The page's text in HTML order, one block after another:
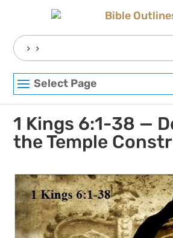
Search
for:
Select Page
1 Kings 6:1-38 —
the Temple